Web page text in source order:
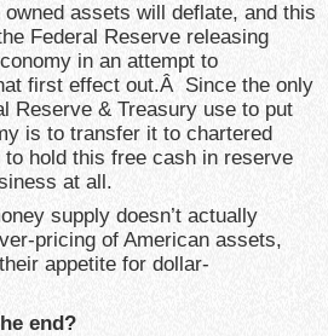
assets will deflate, and this
Federal Reserve releasing
in an attempt to
first effect out.Â Since the only
Reserve & Treasury use to put
is to transfer it to chartered
to hold this free cash in reserve
at all.
supply doesn’t actually
pricing of American assets,
appetite for dollar-
end?